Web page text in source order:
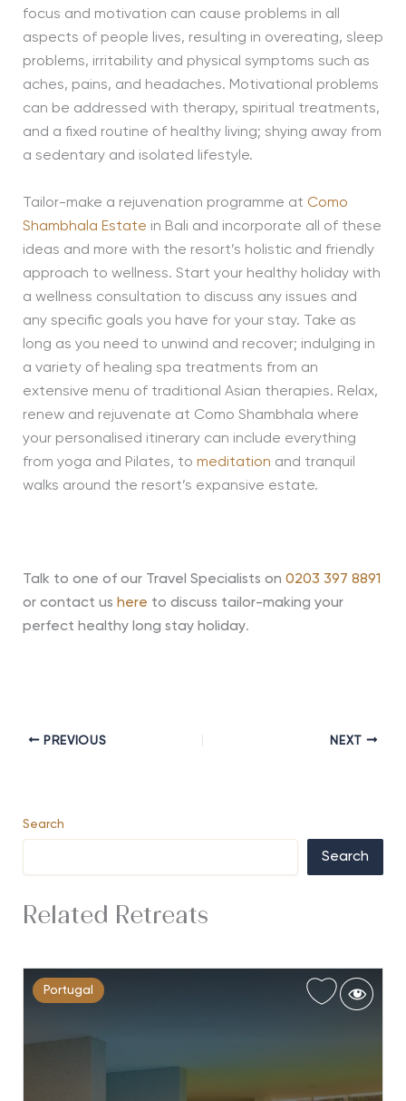
focus and motivation can cause problems in all
aspects of people lives, resulting in overeating, sleep
problems, irritability and physical symptoms such as
aches, pains, and headaches. Motivational problems
can be addressed with therapy, spiritual treatments,
and a fixed routine of healthy living; shying away from
a sedentary and isolated lifestyle.
Tailor-make a rejuvenation programme at Como
Shambhala Estate in Bali and incorporate all of these
ideas and more with the resort’s holistic and friendly
approach to wellness. Start your healthy holiday with
a wellness consultation to discuss any issues and
any specific goals you have for your stay. Take as
long as you need to unwind and recover; indulging in
a variety of healing spa treatments from an
extensive menu of traditional Asian therapies. Relax,
renew and rejuvenate at Como Shambhala where
your personalised itinerary can include everything
from yoga and Pilates, to meditation and tranquil
walks around the resort’s expansive estate.
Talk to one of our Travel Specialists on 0203 397 8891
or contact us here to discuss tailor-making your
perfect healthy long stay holiday.
PREVIOUS NEXT
Search
Search
Related Retreats
Portugal